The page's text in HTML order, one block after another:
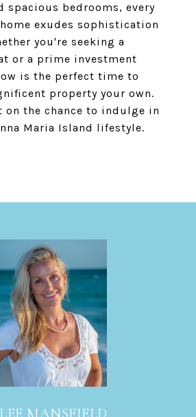
spacious bedrooms, every
exudes sophistication
you're seeking a
or a prime investment
is the perfect time to
property your own.
on the chance to indulge in
Maria Island lifestyle.
MANSFIELD